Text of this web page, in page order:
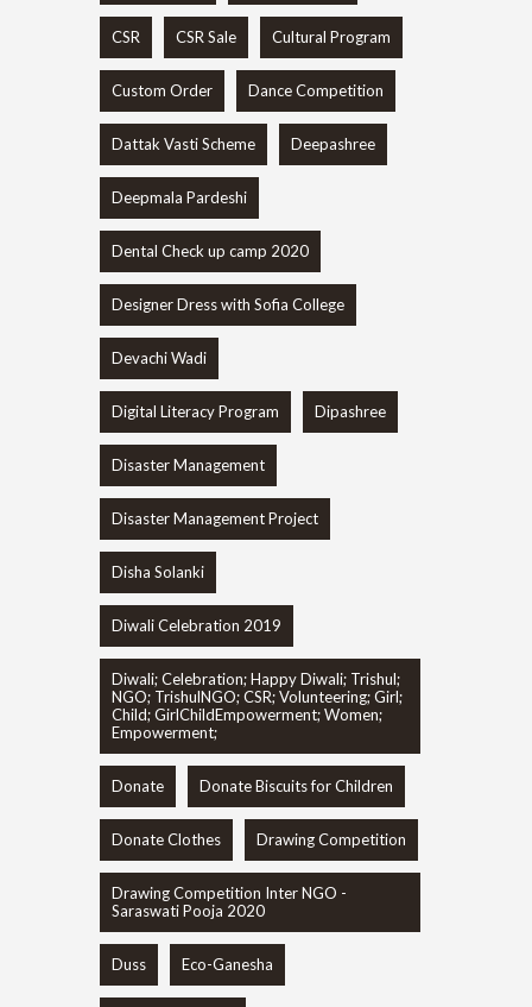
CSR CSR Sale Cultural Program
Custom Order Dance Competition
Dattak Vasti Scheme Deepashree
Deepmala Pardeshi
Dental Check up camp 2020
Designer Dress with Sofia College
Devachi Wadi
Digital Literacy Program Dipashree
Disaster Management
Disaster Management Project
Disha Solanki
Diwali Celebration 2019
Diwali; Celebration; Happy Diwali; Trishul;
NGO; TrishulNGO; CSR; Volunteering; Girl;
Child; GirlChildEmpowerment; Women;
Empowerment;
Donate Donate Biscuits for Children
Donate Clothes Drawing Competition
Drawing Competition Inter NGO -
Saraswati Pooja 2020
Duss Eco-Ganesha